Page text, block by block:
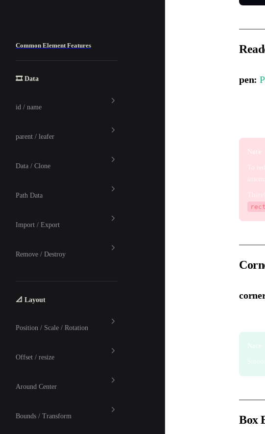
Common Element Features
🎞️ Data
id / name
parent / leafer
Data / Clone
Path Data
Import / Export
Remove / Destroy
📐 Layout
Position / Scale / Rotation
Offset / resize
Around Center
Bounds / Transform
pen:
Box